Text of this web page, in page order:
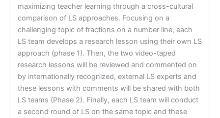
maximizing teacher learning through a cross-cultural
comparison of LS approaches. Focusing on a
challenging topic of fractions on a number line, each
LS team develops a research lesson using their own LS
approach (phase 1). Then, the two video-taped
research lessons will be reviewed and commented on
by internationally recognized, external LS experts and
these lessons with comments will be shared with both
LS teams (Phase 2). Finally, each LS team will conduct
a second round of LS on the same topic and these